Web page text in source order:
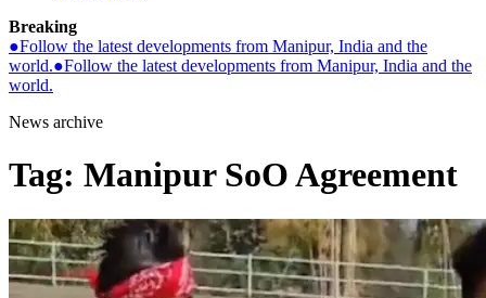
Breaking
●Follow the latest developments from Manipur, India and the
world.●Follow the latest developments from Manipur, India and the
world.
News archive
Tag: Manipur SoO Agreement